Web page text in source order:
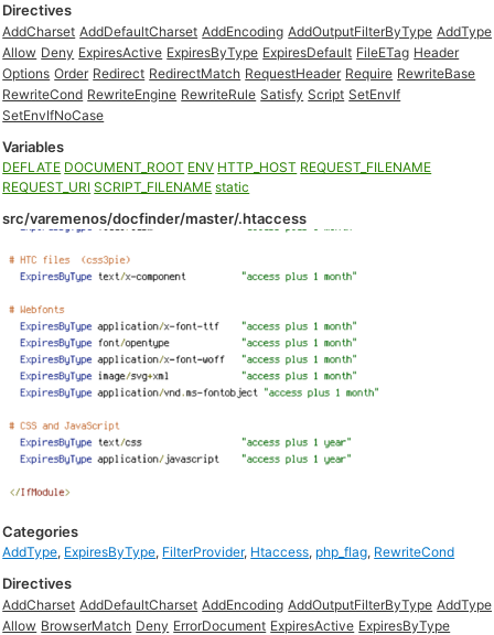
Directives
AddCharset AddDefaultCharset AddEncoding AddOutputFilterByType AddType
Allow Deny ExpiresActive ExpiresByType ExpiresDefault FileETag Header
Options Order Redirect RedirectMatch RequestHeader Require RewriteBase
RewriteCond RewriteEngine RewriteRule Satisfy Script SetEnvIf
SetEnvIfNoCase
Variables
DEFLATE DOCUMENT_ROOT ENV HTTP_HOST REQUEST_FILENAME
REQUEST_URI SCRIPT_FILENAME static
src/varemenos/docfinder/master/.htaccess
Categories
AddType, ExpiresByType, FilterProvider, Htaccess, php_flag, RewriteCond
Directives
AddCharset AddDefaultCharset AddEncoding AddOutputFilterByType AddType
Allow BrowserMatch Deny ErrorDocument ExpiresActive ExpiresByType